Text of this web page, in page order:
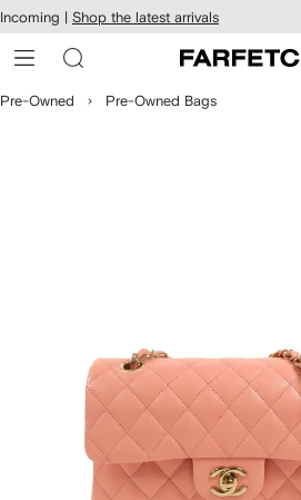
Skip to
main
content
Incoming | Shop the latest arrivals
Pre-Owned Pre-Owned Bags